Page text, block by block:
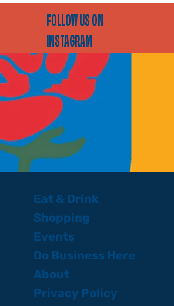
FOLLOW US ON
INSTAGRAM
Eat & Drink
Shopping
Events
Do Business Here
About
Privacy Policy